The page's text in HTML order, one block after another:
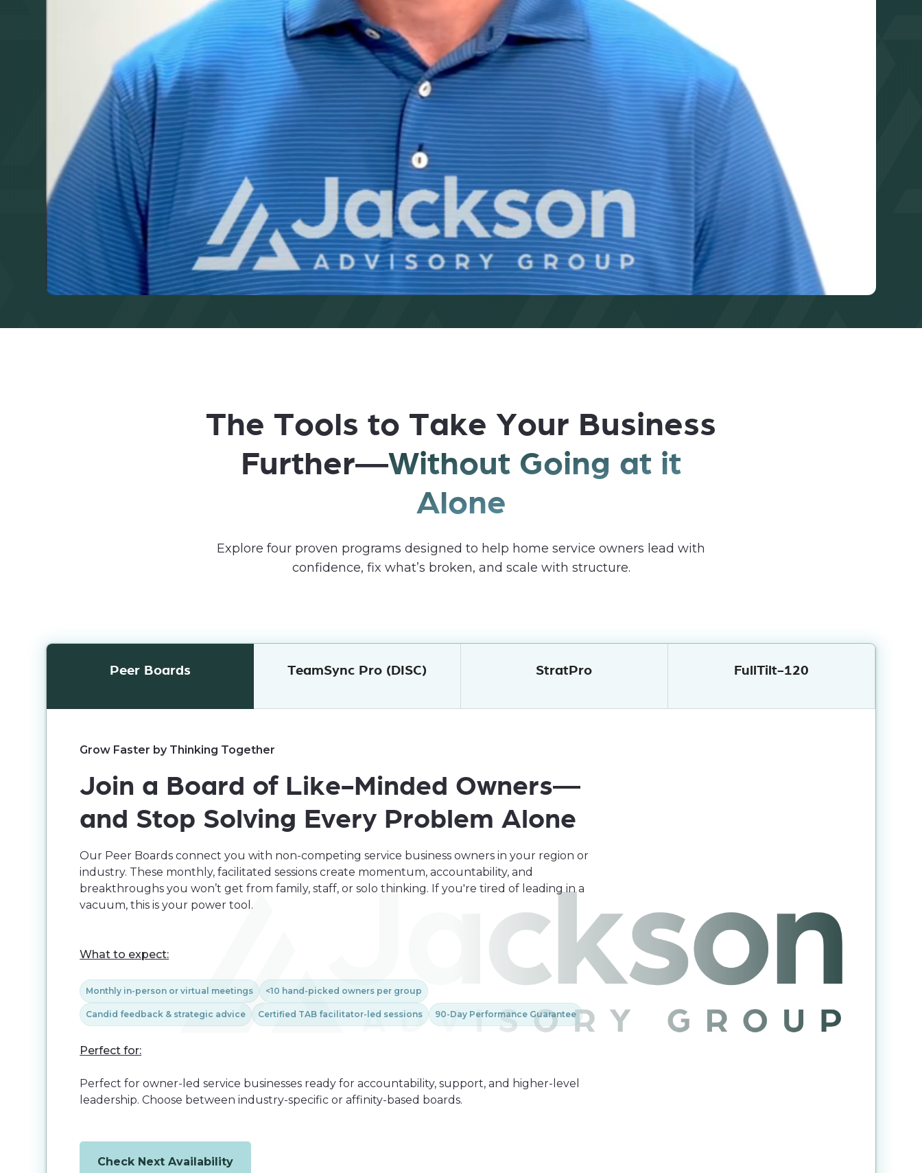
The Tools to Take Your Business
Further—Without Going at it
Alone
Explore four proven programs designed to help home service owners lead with
confidence, fix what’s broken, and scale with structure.
Peer Boards TeamSync Pro (DISC) StratPro FullTilt-120
Grow Faster by Thinking Together
Join a Board of Like-Minded Owners—
and Stop Solving Every Problem Alone
Our Peer Boards connect you with non-competing service business owners in your region or
industry. These monthly, facilitated sessions create momentum, accountability, and
breakthroughs you won’t get from family, staff, or solo thinking. If you're tired of leading in a
vacuum, this is your power tool.
What to expect:
Monthly in-person or virtual meetings <10 hand-picked owners per group
Candid feedback & strategic advice Certified TAB facilitator-led sessions 90-Day Performance Guarantee
Perfect for:
Perfect for owner-led service businesses ready for accountability, support, and higher-level
leadership. Choose between industry-specific or affinity-based boards.
Check Next Availability